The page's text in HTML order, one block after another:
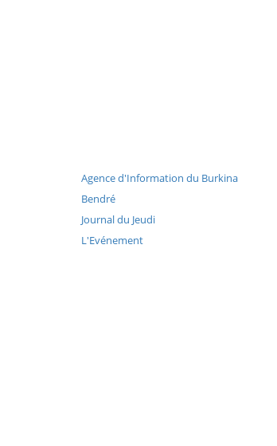
Agence d'Information du Burkina
Bendré
Journal du Jeudi
L'Evénement